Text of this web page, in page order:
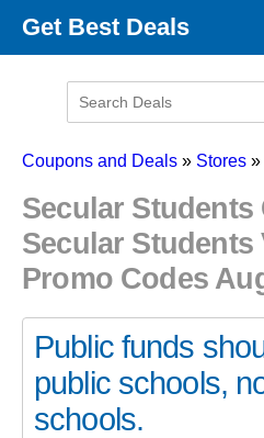
Get Best Deals
Promo Code Categories
Coupons and Deals » Stores »
Secular Students
Secular Students
Promo Codes
Public funds
public schools,
schools.